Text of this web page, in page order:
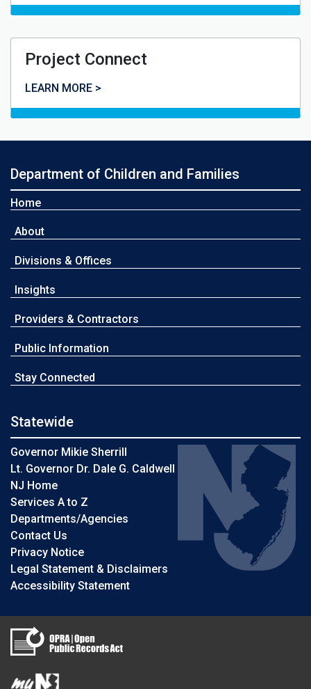
Project Connect
LEARN MORE >
Department of Children and Families
Home
About
Divisions & Offices
Insights
Providers & Contractors
Public Information
Stay Connected
Statewide
Governor Mikie Sherrill
Lt. Governor Dr. Dale G. Caldwell
NJ Home
Services A to Z
Departments/Agencies
Contact Us
Privacy Notice
Legal Statement & Disclaimers
Accessibility Statement